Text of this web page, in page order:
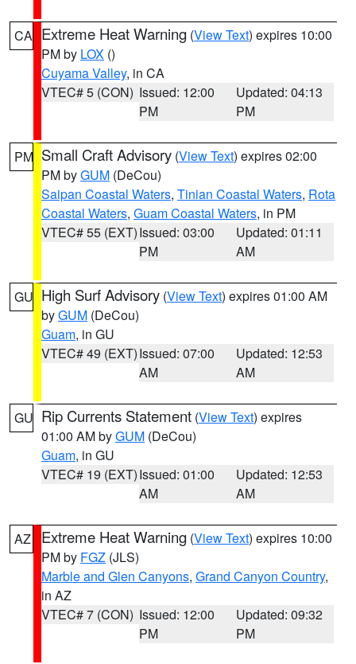
CA Extreme Heat Warning (View Text) expires 10:00
PM by LOX ()
Cuyama Valley, in CA
VTEC# 5 (CON) Issued: 12:00
PM
Updated: 04:13
PM
PM Small Craft Advisory (View Text) expires 02:00
PM byGUM (DeCou)
Saipan Coastal Waters, Tinian Coastal Waters, Rota
Coastal Waters, Guam Coastal Waters, in PM
VTEC# 55 (EXT)Issued: 03:00
PM
Updated: 01:11
AM
GU High Surf Advisory (View Text) expires 01:00 AM
byGUM (DeCou)
Guam, in GU
VTEC# 49 (EXT)Issued: 07:00
AM
Updated: 12:53
AM
GU Rip Currents Statement (View Text) expires
01:00 AM byGUM (DeCou)
Guam, in GU
VTEC# 19 (EXT)Issued: 01:00
AM
Updated: 12:53
AM
AZ Extreme Heat Warning (View Text) expires 10:00
PM by FGZ (JLS)
Marble and Glen Canyons, Grand Canyon Country,
in AZ
VTEC# 7 (CON) Issued: 12:00
PM
Updated: 09:32
PM